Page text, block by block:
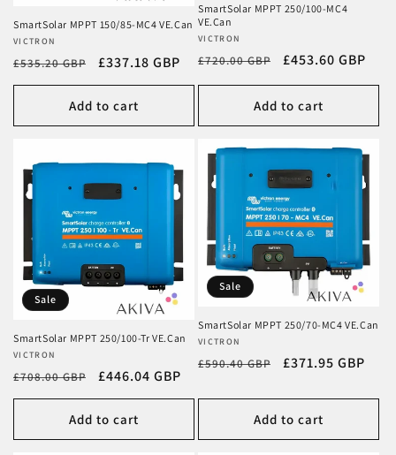
SmartSolar MPPT 150/85-MC4 VE.Can
Vendor:
VICTRON
Regular
price
£535.20 GBP
Sale
price
£337.18 GBP
Add to cart
SmartSolar MPPT 250/100-MC4
VE.Can
Vendor:
VICTRON
Regular
price
£720.00 GBP
Sale
price
£453.60 GBP
Add to cart
Sale
SmartSolar MPPT 250/100-Tr VE.Can
Vendor:
VICTRON
Regular
price
£708.00 GBP
Sale
price
£446.04 GBP
Add to cart
Sale
SmartSolar MPPT 250/70-MC4 VE.Can
Vendor:
VICTRON
Regular
£590.40 GBP
Sale
£371.95 GBP
Add to cart